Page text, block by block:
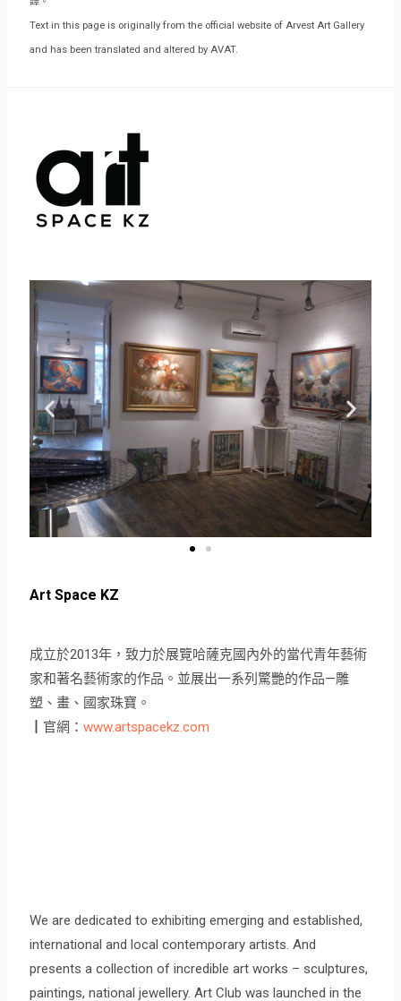
Text in this page is originally from the official website of Arvest Art Gallery
and has been translated and altered by AVAT.
Art Space KZ
成立於2013年，致力於展覽哈薩克國內外的當代青年藝術
家和著名藝術家的作品。並展出一系列驚艷的作品—雕
塑、畫、國家珠寶。
┃官網：www.artspacekz.com
We are dedicated to exhibiting emerging and established,
international and local contemporary artists. And
presents a collection of incredible art works – sculptures,
paintings, national jewellery. Art Club was launched in the